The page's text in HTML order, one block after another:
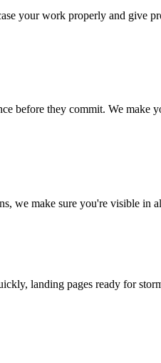
your work properly and give
before they commit. We make
we make sure you're visible in
landing pages ready for